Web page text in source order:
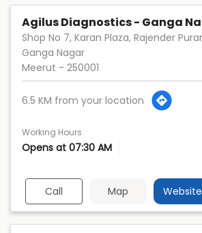
Agilus Diagnostics - Ganga
Shop No 7, Karan Plaza, Rajender
Ganga Nagar
Meerut - 250001
6.5 KM from your location
Working Hours
Opens at 07:30 AM
Call Map Website